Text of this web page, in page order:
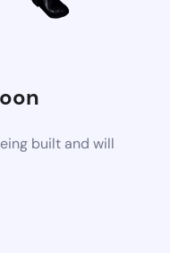
built and will